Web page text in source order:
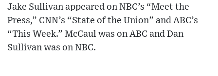
Jake Sullivan appeared on NBC’s “Meet the
Press,” CNN’s “State of the Union” and ABC’s
“This Week.” McCaul was on ABC and Dan
Sullivan was on NBC.